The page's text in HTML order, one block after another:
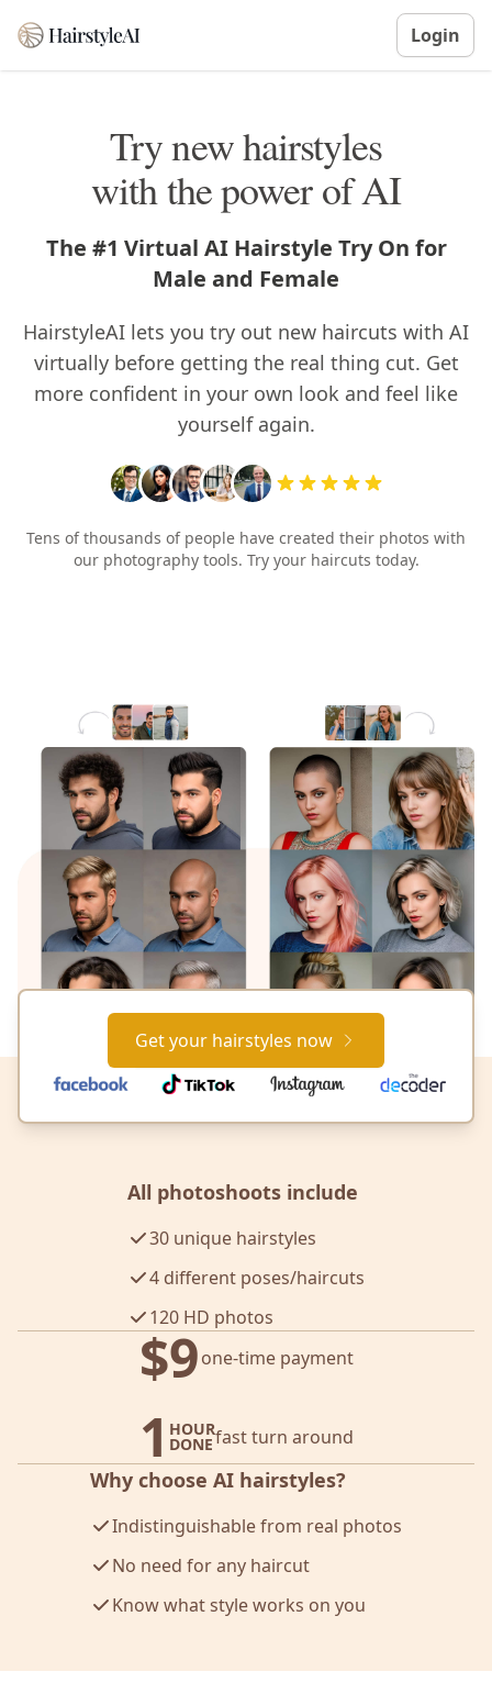
Login
Try new hairstyles
with the power of AI
The #1 Virtual AI Hairstyle Try On for
Male and Female
HairstyleAI lets you try out new haircuts with AI
virtually before getting the real thing cut. Get
more confident in your own look and feel like
yourself again.
Tens of thousands of people have created their photos with
our photography tools. Try your haircuts today.
Get your hairstyles now
All photoshoots include
30 unique hairstyles
4 different poses/haircuts
120 HD photos
$9one-time payment
1 HOUR
DONEfast turn around
Why choose AI hairstyles?
Indistinguishable from real photos
No need for any haircut
Know what style works on you